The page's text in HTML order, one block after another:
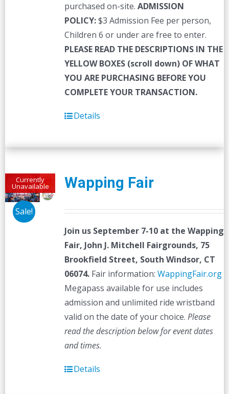
purchased on-site. ADMISSION
POLICY:$3 Admission Fee per person,
Children 6 or under are free to enter.
PLEASE READ THE DESCRIPTIONS IN THE
YELLOW BOXES (scroll down) OF WHAT
YOU ARE PURCHASING BEFORE YOU
COMPLETE YOUR TRANSACTION.
Details
Currently
Unavailable
Sale!
Wapping Fair
Join us September 7-10 at the Wapping
Fair, John J. Mitchell Fairgrounds, 75
Brookfield Street, South Windsor, CT
06074.Fair information: WappingFair.org
Megapass available for use includes
admission and unlimited ride wristband
valid on the date of your choice. Please
read the description below for event dates
and times.
Details